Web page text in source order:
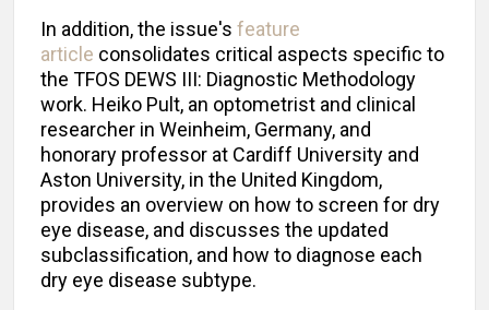
In addition, the issue's feature
article consolidates critical aspects specific to
the TFOS DEWS III: Diagnostic Methodology
work. Heiko Pult, an optometrist and clinical
researcher in Weinheim, Germany, and
honorary professor at Cardiff University and
Aston University, in the United Kingdom,
provides an overview on how to screen for dry
eye disease, and discusses the updated
subclassification, and how to diagnose each
dry eye disease subtype.